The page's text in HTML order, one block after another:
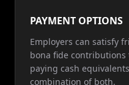
PAYMENT OPTIONS
Employers can satisfy
bona fide
paying cash
combination of both.